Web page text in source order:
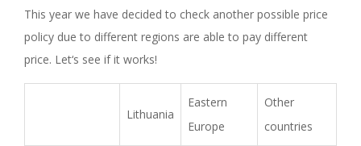
This year we have decided to check another possible price
policy due to different regions are able to pay different
price. Let‘s see if it works!
Lithuania
Eastern
Europe
Other
countries